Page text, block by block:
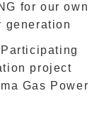
for our own
generation
project
Gas Power